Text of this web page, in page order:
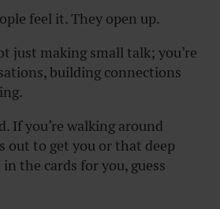
feel it. They open up.
just making small talk; you’re
building connections
If you’re walking around
out to get you or that deep
the cards for you, guess